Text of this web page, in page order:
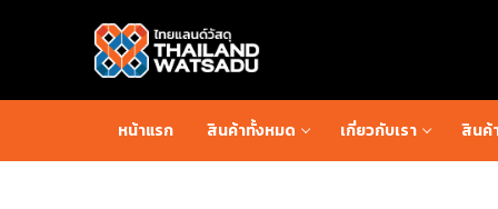
หน้าแรก สินค้าทั้งหมด เกี่ยวกับเรา สินค้